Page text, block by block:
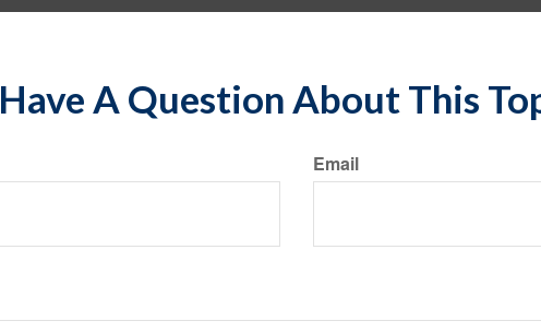
Have A Question About This
Email